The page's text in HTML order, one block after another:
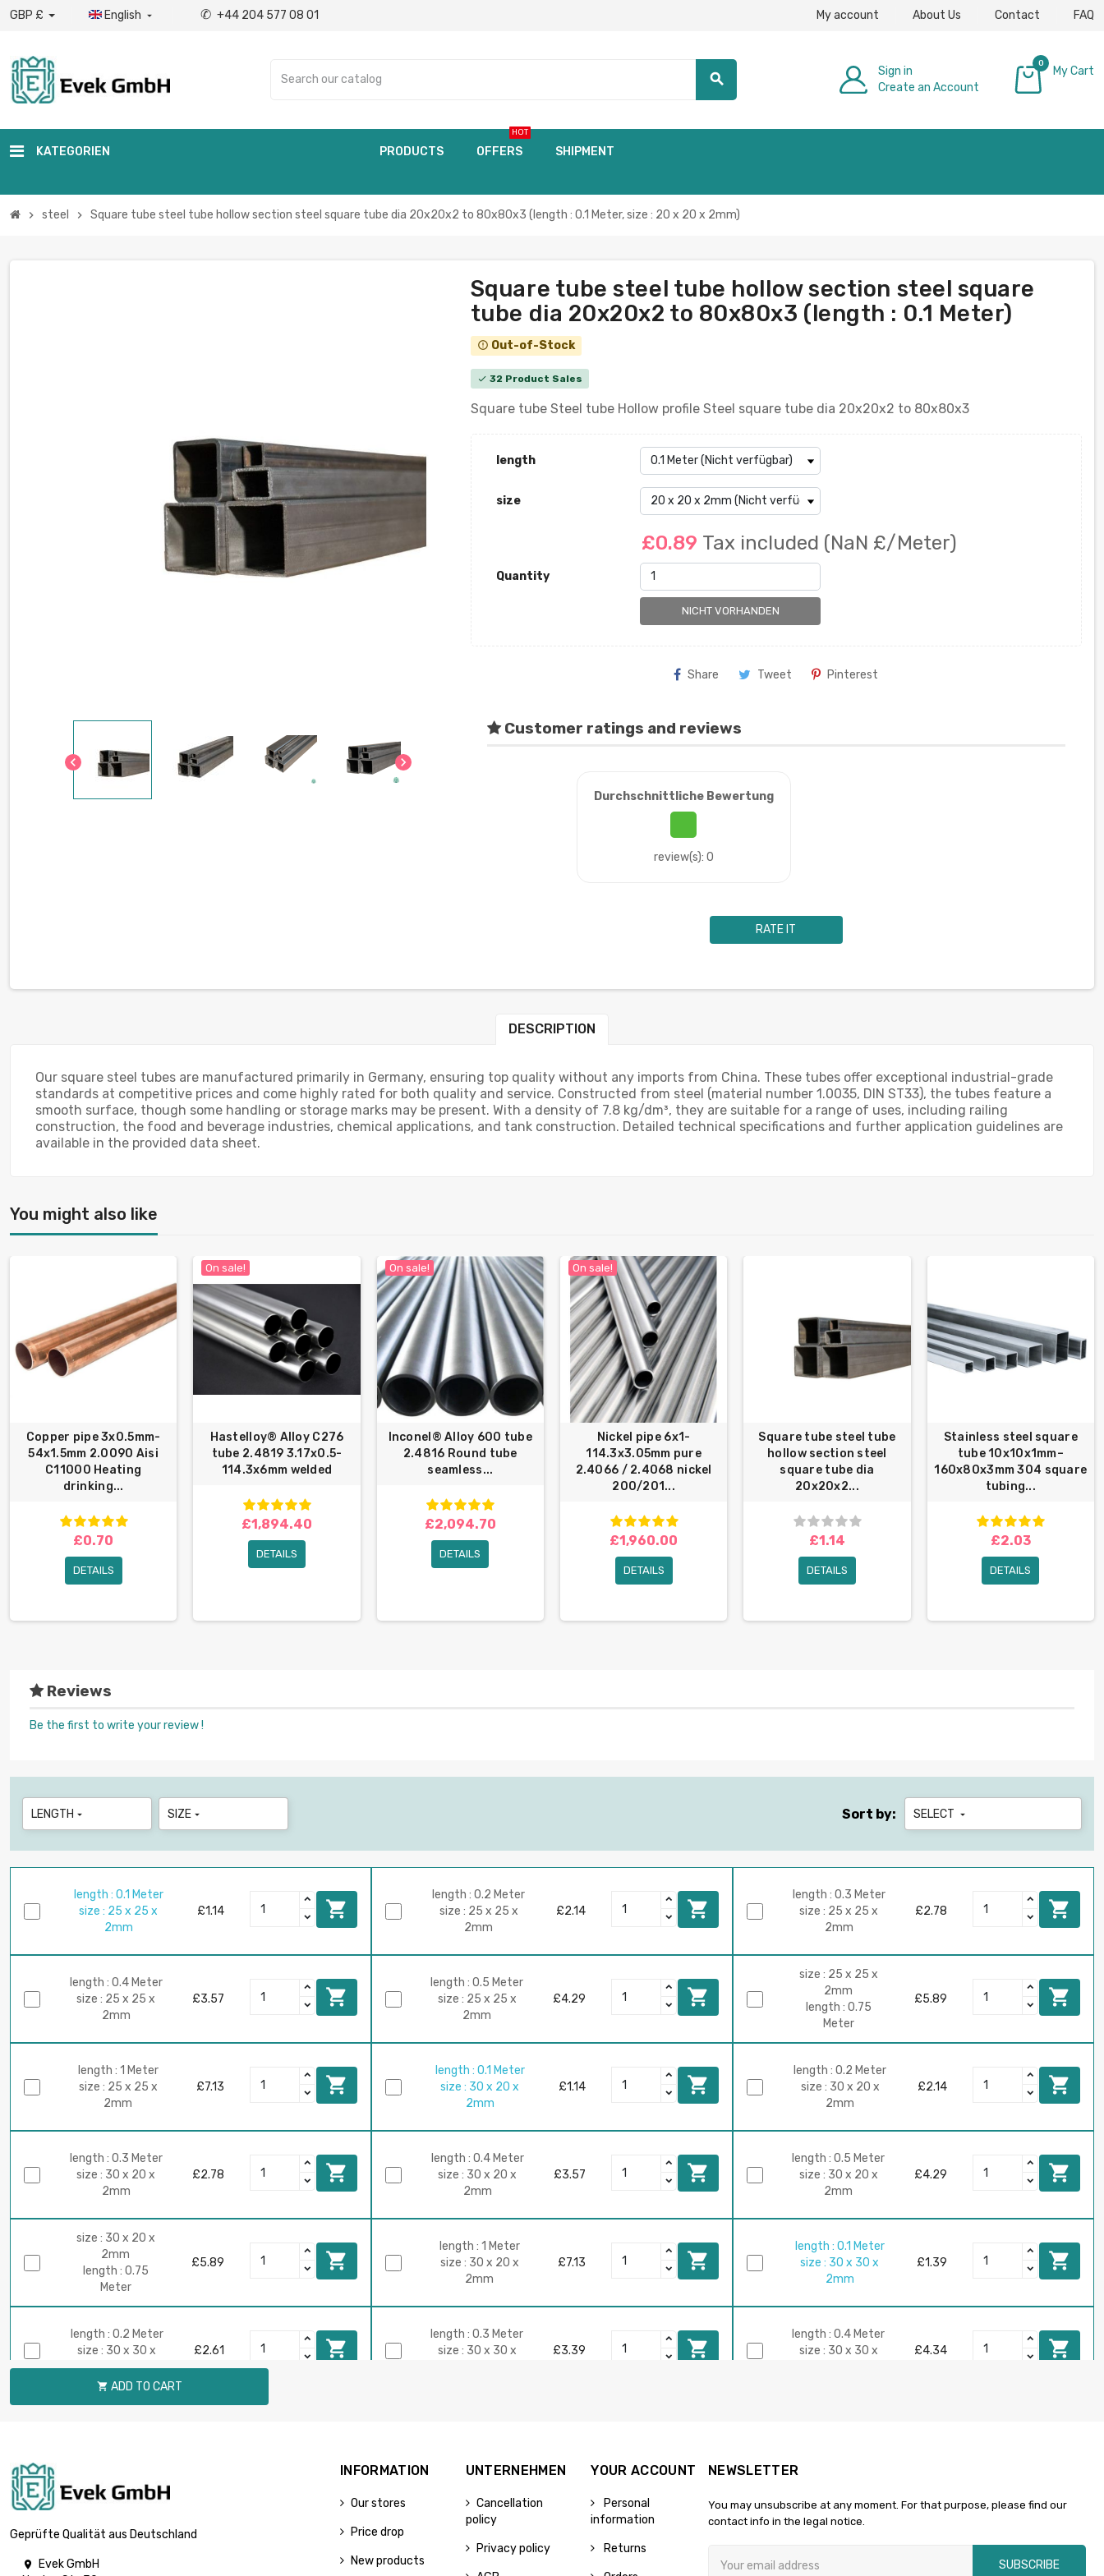
GBP £ English  ✆ +44 204 577 08 01 My account About Us Contact FAQ
search
Sign in
Create an Account
0
My Cart
KATEGORIEN PRODUCTS OFFERS
HOT
SHIPMENT
chevron_right steel chevron_right Square tube steel tube hollow section steel square tube dia 20x20x2 to 80x80x3 (length : 0.1 Meter, size : 20 x 20 x 2mm)
chevron_left chevron_right
Square tube steel tube hollow section steel square
tube dia 20x20x2 to 80x80x3 (length : 0.1 Meter)
error_outline Out-of-Stock
check 32 Product Sales
Square tube Steel tube Hollow profile Steel square tube dia 20x20x2 to 80x80x3
length
size
£0.89 Tax included (NaN £/Meter)
Quantity
NICHT VORHANDEN
Share Tweet Pinterest
Customer ratings and reviews
Durchschnittliche Bewertung
review(s): 0
RATE IT
DESCRIPTION
Our square steel tubes are manufactured primarily in Germany, ensuring top quality without any imports from China. These tubes offer exceptional industrial-grade
standards at competitive prices and come highly rated for both quality and service. Constructed from steel (material number 1.0035, DIN ST33), the tubes feature a
smooth surface, though some handling or storage marks may be present. With a density of 7.8 kg/dm³, they are suitable for a range of uses, including railing
construction, the food and beverage industries, chemical applications, and tank construction. Detailed technical specifications and further application guidelines are
available in the provided data sheet.
You might also like
Copper pipe 3x0.5mm-
54x1.5mm 2.0090 Aisi
C11000 Heating
drinking...
£0.70
DETAILS
On sale!
Hastelloy® Alloy C276
tube 2.4819 3.17x0.5-
114.3х6mm welded
£1,894.40
DETAILS
On sale!
Inconel® Alloy 600 tube
2.4816 Round tube
seamless...
£2,094.70
DETAILS
On sale!
Nickel pipe 6x1-
114.3x3.05mm pure
2.4066 / 2.4068 nickel
200/201...
£1,960.00
DETAILS
Square tube steel tube
hollow section steel
square tube dia
20x20x2...
£1.14
DETAILS
Stainless steel square
tube 10x10x1mm–
160x80x3mm 304 square
tubing...
£2.03
DETAILS
Reviews
Be the first to write your review !
LENGTH  SIZE  Sort by: SELECT 
length : 0.1 Meter
size : 25 x 25 x
2mm
£1.14 
length : 0.2 Meter
size : 25 x 25 x
2mm
£2.14 
length : 0.3 Meter
size : 25 x 25 x
2mm
£2.78 
length : 0.4 Meter
size : 25 x 25 x
2mm
£3.57 
length : 0.5 Meter
size : 25 x 25 x
2mm
£4.29 
size : 25 x 25 x
2mm
length : 0.75
Meter
£5.89 
length : 1 Meter
size : 25 x 25 x
2mm
£7.13 
length : 0.1 Meter
size : 30 x 20 x
2mm
£1.14 
length : 0.2 Meter
size : 30 x 20 x
2mm
£2.14 
length : 0.3 Meter
size : 30 x 20 x
2mm
£2.78 
length : 0.4 Meter
size : 30 x 20 x
2mm
£3.57 
length : 0.5 Meter
size : 30 x 20 x
2mm
£4.29 
size : 30 x 20 x
2mm
length : 0.75
Meter
£5.89 
length : 1 Meter
size : 30 x 20 x
2mm
£7.13 
length : 0.1 Meter
size : 30 x 30 x
2mm
£1.39 
length : 0.2 Meter
size : 30 x 30 x
2mm
£2.61 
length : 0.3 Meter
size : 30 x 30 x
£3.39 
length : 0.4 Meter
size : 30 x 30 x
£4.34 
size : 30 x 30 x
3mm
£2.01 
length : 0.2 Meter
size : 30 x 30 x
3mm

length : 0.3 Meter
size : 30 x 30 x
 ADD TO CART
Geprüfte Qualität aus Deutschland

Evek GmbH
INFORMATION
Our stores
Price drop
New products
UNTERNEHMEN
Cancellation
policy
Privacy policy
YOUR ACCOUNT
Personal
information
Returns
NEWSLETTER
You may unsubscribe at any moment. For that purpose, please find our
contact info in the legal notice.
SUBSCRIBE